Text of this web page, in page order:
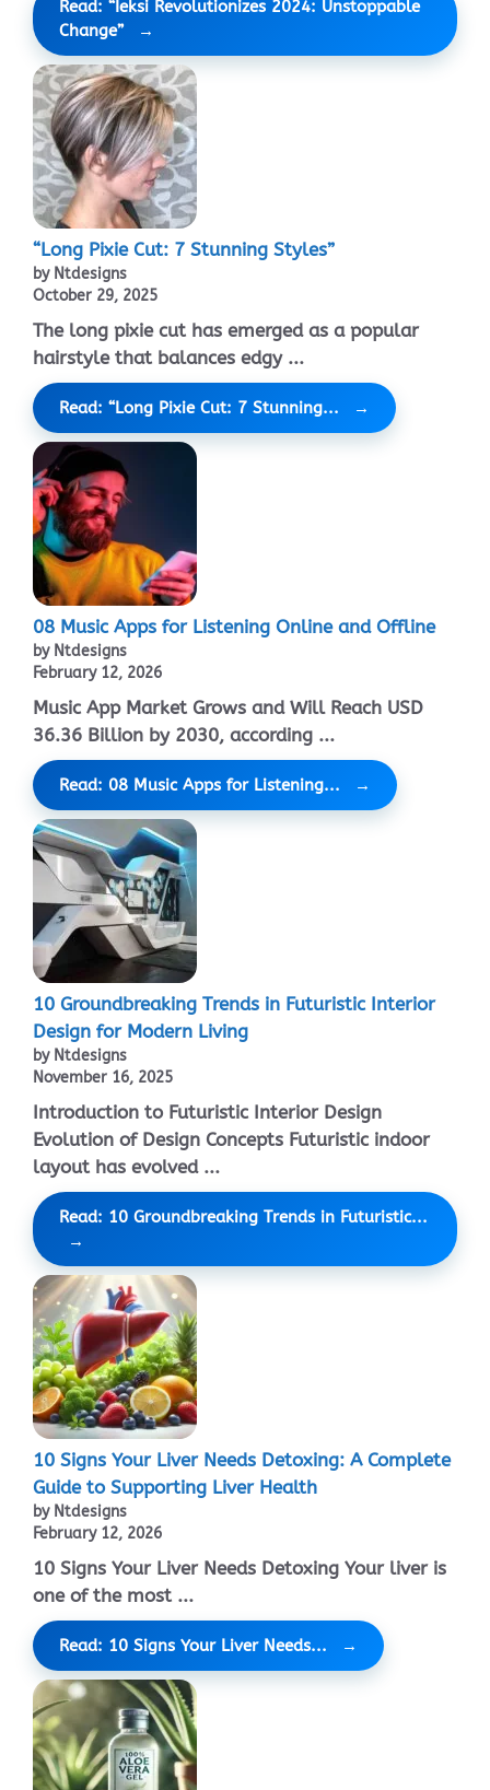
Read: “Ieksi Revolutionizes 2024: Unstoppable
Change”
“Long Pixie Cut: 7 Stunning Styles”
by Ntdesigns
October 29, 2025
The long pixie cut has emerged as a popular
hairstyle that balances edgy ...
Read: “Long Pixie Cut: 7 Stunning...
08 Music Apps for Listening Online and Offline
by Ntdesigns
February 12, 2026
Music App Market Grows and Will Reach USD
36.36 Billion by 2030, according ...
Read: 08 Music Apps for Listening...
10 Groundbreaking Trends in Futuristic Interior
Design for Modern Living
by Ntdesigns
November 16, 2025
Introduction to Futuristic Interior Design
Evolution of Design Concepts Futuristic indoor
layout has evolved ...
Read: 10 Groundbreaking Trends in Futuristic...
10 Signs Your Liver Needs Detoxing: A Complete
Guide to Supporting Liver Health
by Ntdesigns
February 12, 2026
10 Signs Your Liver Needs Detoxing Your liver is
one of the most ...
Read: 10 Signs Your Liver Needs...